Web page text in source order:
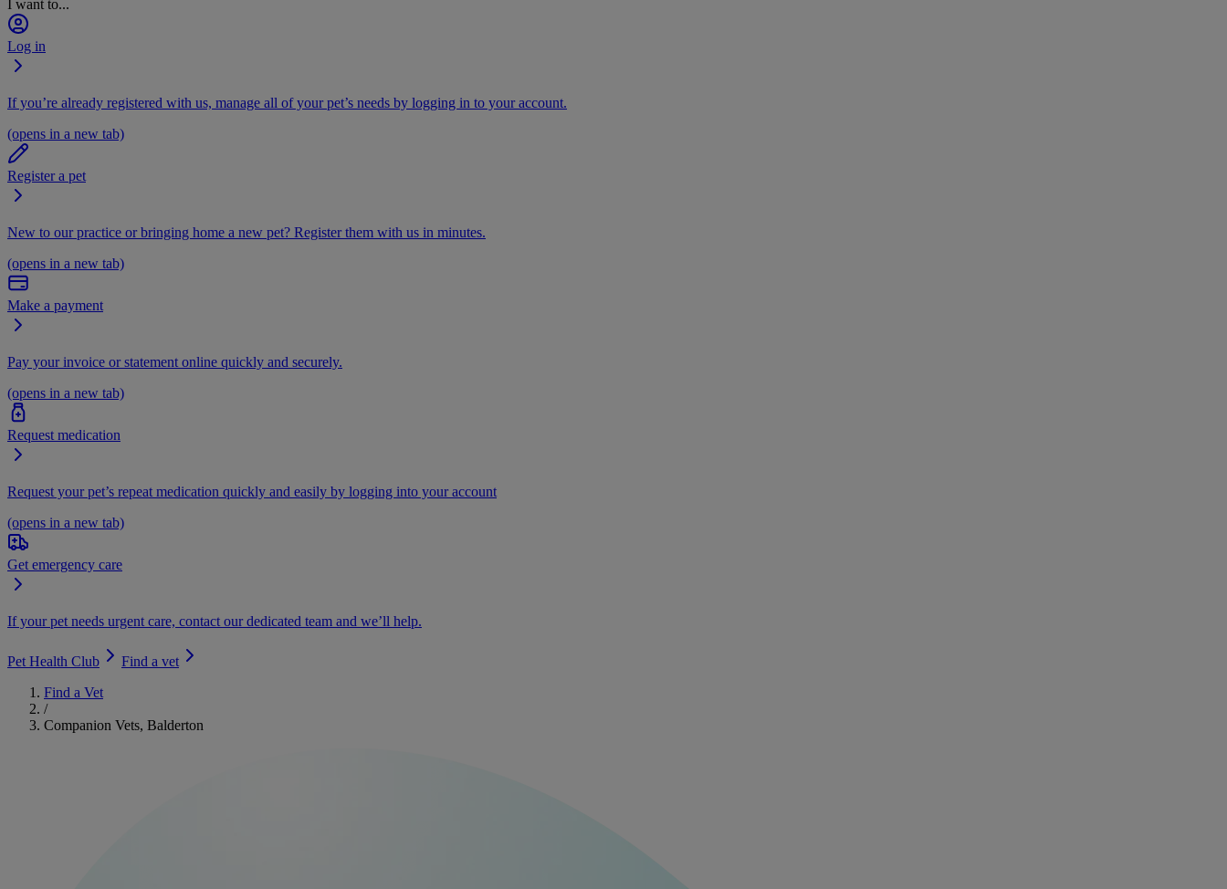
I want to...
Log in
If you’re already registered with us, manage all of your pet’s needs by logging in to your account.
(opens in a new tab)
Register a pet
New to our practice or bringing home a new pet? Register them with us in minutes.
(opens in a new tab)
Make a payment
Pay your invoice or statement online quickly and securely.
(opens in a new tab)
Request medication
Request your pet’s repeat medication quickly and easily by logging into your account
(opens in a new tab)
Get emergency care
If your pet needs urgent care, contact our dedicated team and we’ll help.
Pet Health Club
Find a vet
Find a Vet
/
Companion Vets, Balderton